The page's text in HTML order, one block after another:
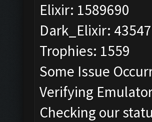
Elixir: 1589690
Dark_Elixir: 43547
Trophies: 1559
Some Issue
Verifying
Checking our